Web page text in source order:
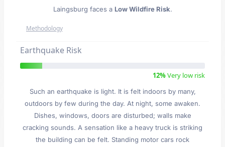
Laingsburg faces a Low Wildfire Risk.
Methodology
Earthquake Risk
12%Very low risk
Such an earthquake is light. It is felt indoors by many,
outdoors by few during the day. At night, some awaken.
Dishes, windows, doors are disturbed; walls make
cracking sounds. A sensation like a heavy truck is striking
the building can be felt. Standing motor cars rock